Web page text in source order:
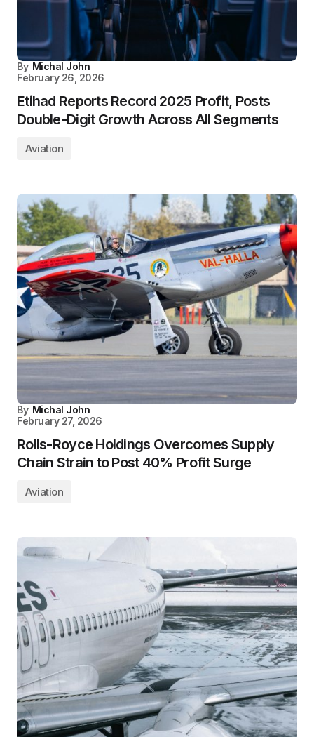
By Michal John
February 26, 2026
Etihad Reports Record 2025 Profit, Posts
Double-Digit Growth Across All Segments
Aviation
By Michal John
February 27, 2026
Rolls-Royce Holdings Overcomes Supply
Chain Strain to Post 40% Profit Surge
Aviation